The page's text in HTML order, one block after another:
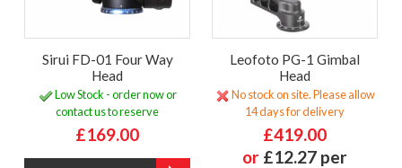
Sirui FD-01 Four Way
Head
Low Stock - order now or
contact us to reserve
£169.00
Leofoto PG-1 Gimbal
Head
No stock on site. Please allow
14 days for delivery
£419.00
or £12.27 per